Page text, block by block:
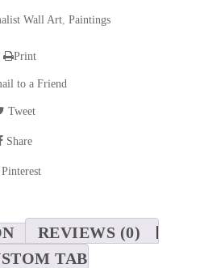
Wall Art, Paintings
Print
to a Friend
Tweet
Share
REVIEWS (0)
TAB